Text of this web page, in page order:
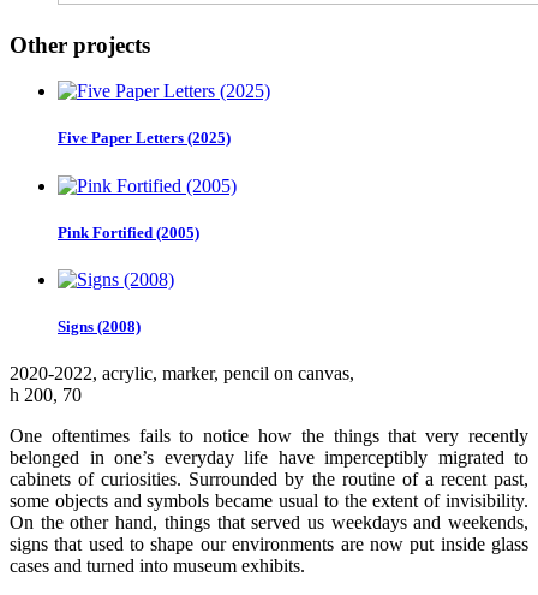
Other projects
Five Paper Letters (2025)
Pink Fortified (2005)
Signs (2008)
2020-2022, аcrylic, marker, pencil on canvas,
h 200, 70
One oftentimes fails to notice how the things that very recently
belonged in one’s everyday life have imperceptibly migrated to
cabinets of curiosities. Surrounded by the routine of a recent past,
some objects and symbols became usual to the extent of invisibility.
On the other hand, things that served us weekdays and weekends,
signs that used to shape our environments are now put inside glass
cases and turned into museum exhibits.